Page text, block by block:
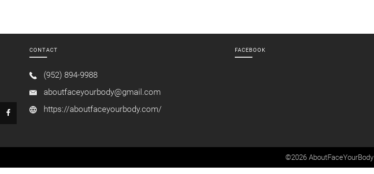
CONTACT
(952) 894-9988
aboutfaceyourbody@gmail.com
https://aboutfaceyourbody.com/
FACEBOOK
©2026 AboutFaceYourBody